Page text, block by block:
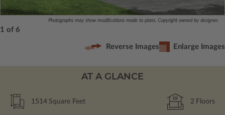
Photographs may show modifications made to plans. Copyright owned by designer.
1 of 6
Reverse Images Enlarge Images
AT A GLANCE
1514 Square Feet 2 Floors